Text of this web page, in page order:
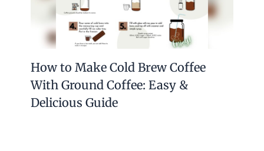
How to Make Cold Brew Coffee
With Ground Coffee: Easy &
Delicious Guide